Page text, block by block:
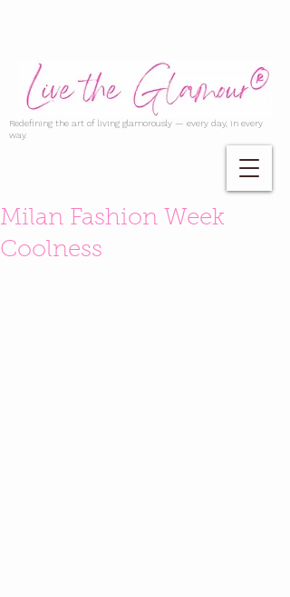
Redefining the art of living glamorously — every day, in every
way.
Milan Fashion Week
Coolness